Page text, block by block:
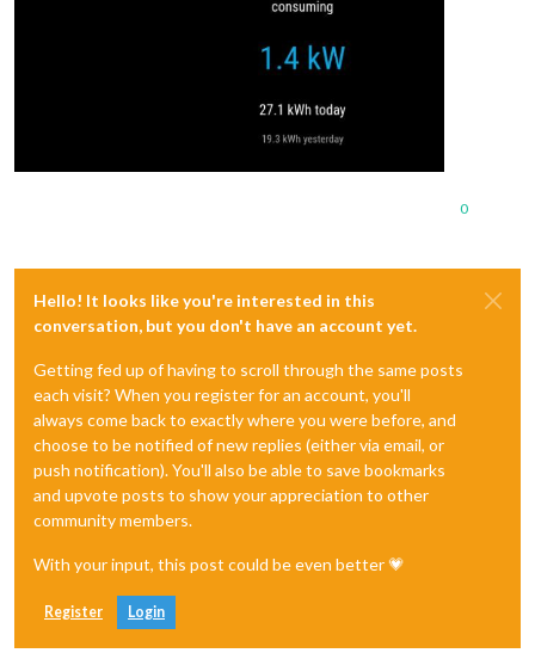
0
Hello! It looks like you're interested in this
conversation, but you don't have an account yet.
Getting fed up of having to scroll through the same posts
each visit? When you register for an account, you'll
always come back to exactly where you were before, and
choose to be notified of new replies (either via email, or
push notification). You'll also be able to save bookmarks
and upvote posts to show your appreciation to other
community members.
With your input, this post could be even better 💗
Register Login